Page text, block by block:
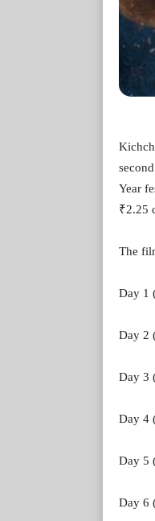
Year
₹2.25
The
Day 1
Day 2
Day 3
Day 4
Day 5
Day 6